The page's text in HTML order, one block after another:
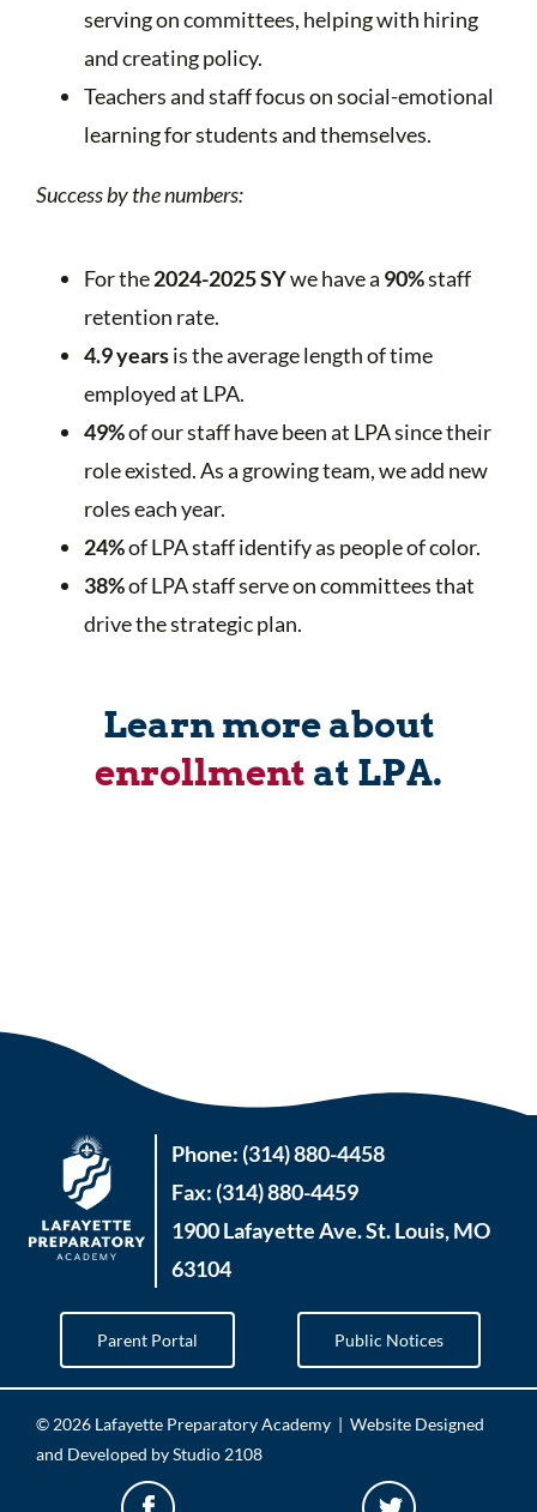
serving on committees, helping with hiring
and creating policy.
Teachers and staff focus on social-emotional
learning for students and themselves.
Success by the numbers:
For the2024-2025 SYwe have a 90%staff
retention rate.
4.9 yearsis the average length of time
employed at LPA.
49%of our staff have been at LPA since their
role existed. As a growing team, we add new
roles each year.
24%of LPA staff identify as people of color.
38%of LPA staff serve on committees that
drive the strategic plan.
Learn more about
enrollment at LPA.
Phone: (314) 880-4458
Fax: (314) 880-4459
1900 Lafayette Ave. St. Louis, MO
63104
Parent Portal Public Notices
© 2026 Lafayette Preparatory Academy | Website Designed
and Developed by Studio 2108